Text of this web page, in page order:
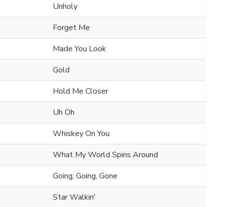
Unholy
Forget Me
Made You Look
Gold
Hold Me Closer
Uh Oh
Whiskey On You
What My World Spins Around
Going, Going, Gone
Star Walkin'